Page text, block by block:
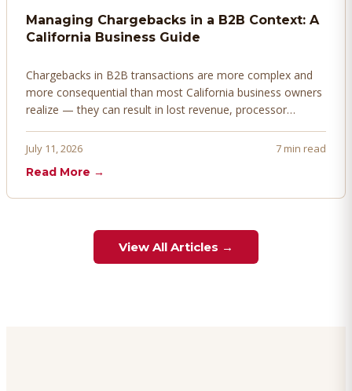
Managing Chargebacks in a B2B Context: A
California Business Guide
Chargebacks in B2B transactions are more complex and
more consequential than most California business owners
realize — they can result in lost revenue, processor
proactively. Here's how to prevent, dispute, and manage
July 11, 2026
7 min read
Read More →
View All Articles →